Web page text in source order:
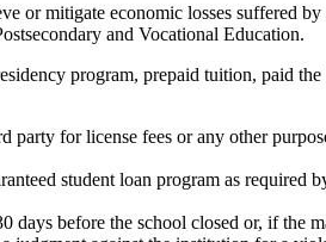
mitigate economic losses suffered
and Vocational Education.
program, prepaid tuition, paid
party for license fees or any other
student loan program as
before the school closed or, if the